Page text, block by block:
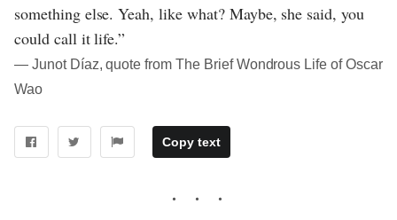
something else. Yeah, like what? Maybe, she said, you
could call it life.”
― Junot Díaz, quote from The Brief Wondrous Life of Oscar
Wao
Copy text